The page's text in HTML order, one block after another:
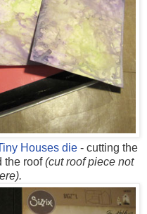
Houses die- cutting the
the roof(cut roof piece not